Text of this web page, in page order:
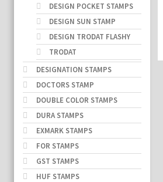
DESIGN POCKET STAMPS
DESIGN SUN STAMP
DESIGN TRODAT FLASHY
TRODAT
DESIGNATION STAMPS
DOCTORS STAMP
DOUBLE COLOR STAMPS
DURA STAMPS
EXMARK STAMPS
FOR STAMPS
GST STAMPS
HUF STAMPS